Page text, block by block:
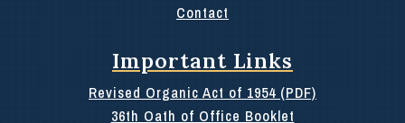
Contact
Important Links
Revised Organic Act of 1954 (PDF)
36th Oath of Office Booklet